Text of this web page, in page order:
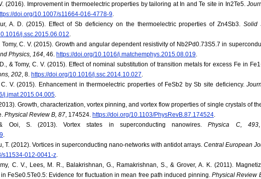
(2016). Improvement in thermoelectric properties by tailoring at In and Te site in In2Te5.
doi.org/10.1007/s11664-016-4778-9.
A. D. (2015). Effect of Sb deficiency on the thermoelectric properties of Zn4Sb3.Solid
j.ssc.2015.06.012.
Tomy, C. V. (2015). Growth and angular dependent resistivity of Nb2Pd0.73S5.7 in
Physics, 164, 46. https://doi.org/10.1016/j.matchemphys.2015.08.019.
& Tomy, C. V. (2015). Effect of nominal substitution of transition metals for excess Fe in
202, 8. https://doi.org/10.1016/j.ssc.2014.10.027.
C. V. (2015). Enhancement in thermoelectric properties of FeSb2 by Sb site deficiency.
j.jmat.2015.04.005.
Growth, characterization, vortex pinning, and vortex flow properties of single crystals of
Physical Review B, 87, 174524. https://doi.org/10.1103/PhysRevB.87.174524.
Ooi, S. (2013). Vortex states in superconducting nanowires.Physica C, 493
.
T. (2012). Vortices in superconducting nano-networks with antidot arrays. Central European
s11534-012-0041-z.
C. V., Lees, M. R., Balakrishnan, G., Ramakrishnan, S., & Grover, A. K. (2011).
FeSe0.5Te0.5: Evidence for fluctuation in mean free path induced pinning.Physical Review